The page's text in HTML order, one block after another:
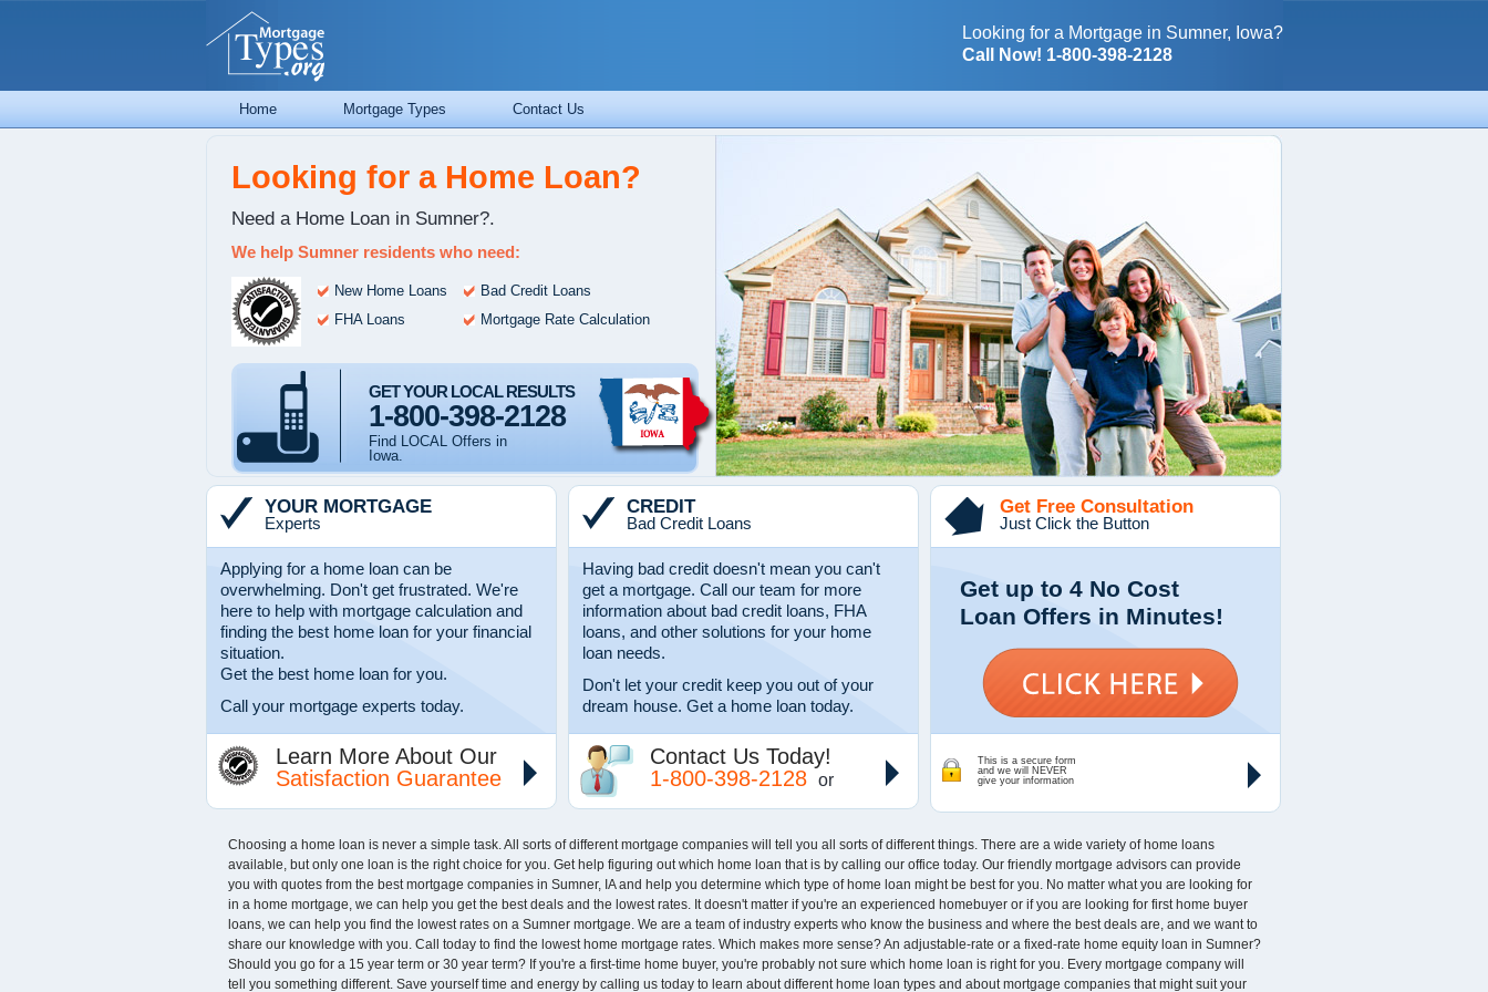
Looking for a Mortgage in Sumner, Iowa?
Call Now! 1-800-398-2128
Home Mortgage Types Contact Us
Looking for a Home Loan?
Need a Home Loan in Sumner?.
We help Sumner residents who need:
New Home Loans
FHA Loans
Bad Credit Loans
Mortgage Rate Calculation
GET YOUR LOCAL RESULTS
1-800-398-2128
Find LOCAL Offers in
Iowa.
YOUR MORTGAGE
Experts
Applying for a home loan can be
overwhelming. Don't get frustrated. We're
here to help with mortgage calculation and
finding the best home loan for your financial
situation.
Get the best home loan for you.
Call your mortgage experts today.
Learn More About Our
Satisfaction Guarantee
CREDIT
Bad Credit Loans
Having bad credit doesn't mean you can't
get a mortgage. Call our team for more
information about bad credit loans, FHA
loans, and other solutions for your home
loan needs.
Don't let your credit keep you out of your
dream house. Get a home loan today.
Contact Us Today!
1-800-398-2128
or
Get Free Consultation
Just Click the Button
Get up to 4 No Cost
Loan Offers in Minutes!
This is a secure form
and we will NEVER
give your information
Choosing a home loan is never a simple task. All sorts of different mortgage companies will tell you all sorts of different things. There are a wide variety of home loans
available, but only one loan is the right choice for you. Get help figuring out which home loan that is by calling our office today. Our friendly mortgage advisors can provide
you with quotes from the best mortgage companies in Sumner, IA and help you determine which type of home loan might be best for you. No matter what you are looking for
in a home mortgage, we can help you get the best deals and the lowest rates. It doesn't matter if you're an experienced homebuyer or if you are looking for first home buyer
loans, we can help you find the lowest rates on a Sumner mortgage. We are a team of industry experts who know the business and where the best deals are, and we want to
share our knowledge with you. Call today to find the lowest home mortgage rates. Which makes more sense? An adjustable-rate or a fixed-rate home equity loan in Sumner?
Should you go for a 15 year term or 30 year term? If you're a first-time home buyer, you're probably not sure which home loan is right for you. Every mortgage company will
tell you something different. Save yourself time and energy by calling us today to learn about different home loan types and about mortgage companies that might suit your